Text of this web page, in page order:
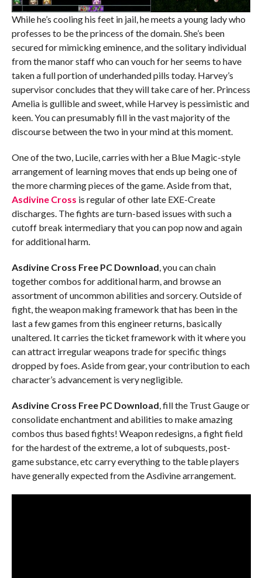
While he’s cooling his feet in jail, he meets a young lady who
professes to be the princess of the domain. She’s been
secured for mimicking eminence, and the solitary individual
from the manor staff who can vouch for her seems to have
taken a full portion of underhanded pills today. Harvey’s
supervisor concludes that they will take care of her. Princess
Amelia is gullible and sweet, while Harvey is pessimistic and
keen. You can presumably fill in the vast majority of the
discourse between the two in your mind at this moment.
One of the two, Lucile, carries with her a Blue Magic-style
arrangement of learning moves that ends up being one of
the more charming pieces of the game. Aside from that,
Asdivine Cross is regular of other late EXE-Create
discharges. The fights are turn-based issues with such a
cutoff break intermediary that you can pop now and again
for additional harm.
Asdivine Cross Free PC Download, you can chain
together combos for additional harm, and browse an
assortment of uncommon abilities and sorcery. Outside of
fight, the weapon making framework that has been in the
last a few games from this engineer returns, basically
unaltered. It carries the ticket framework with it where you
can attract irregular weapons trade for specific things
dropped by foes. Aside from gear, your contribution to each
character’s advancement is very negligible.
Asdivine Cross Free PC Download, fill the Trust Gauge or
consolidate enchantment and abilities to make amazing
combos thus based fights! Weapon redesigns, a fight field
for the hardest of the extreme, a lot of subquests, post-
game substance, etc carry everything to the table players
have generally expected from the Asdivine arrangement.